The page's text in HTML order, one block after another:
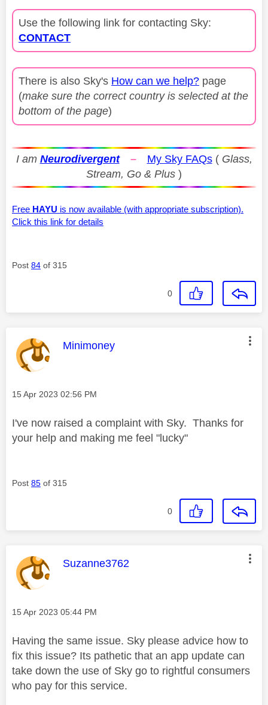
Use the following link for contacting Sky:
CONTACT
There is also Sky's How can we help? page
(make sure the correct country is selected at the
bottom of the page)
I am Neurodivergent – My Sky FAQs( Glass,
Stream, Go & Plus )
Free HAYU is now available (with appropriate subscription).
Click this link for details
Post 84 of 315
0
This message was authored by:
Minimoney
Message posted on
‎15 Apr 2023 02:56 PM
I've now raised a complaint with Sky. Thanks for
your help and making me feel "lucky"
Post 85 of 315
0
This message was authored by:
Suzanne3762
Message posted on
‎15 Apr 2023 05:44 PM
Having the same issue. Sky please advice how to
fix this issue? Its pathetic that an app update can
take down the use of Sky go to rightful consumers
who pay for this service.